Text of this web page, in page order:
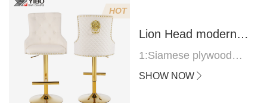
HOT
Lion Head modern
bar stool
1:Siamese plywood
thickness 1.0--1.2CM
SHOW NOW